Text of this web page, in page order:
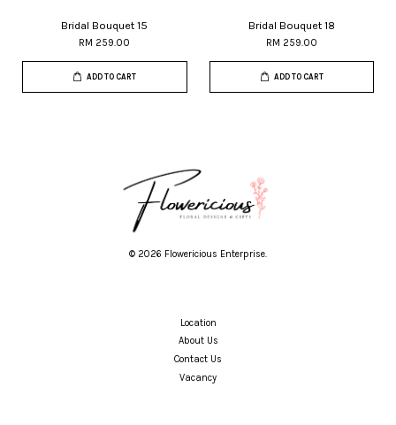
Bridal Bouquet 15
RM 259.00
ADD TO CART
Bridal Bouquet 18
RM 259.00
ADD TO CART
© 2026 Flowericious Enterprise.
Location
About Us
Contact Us
Vacancy